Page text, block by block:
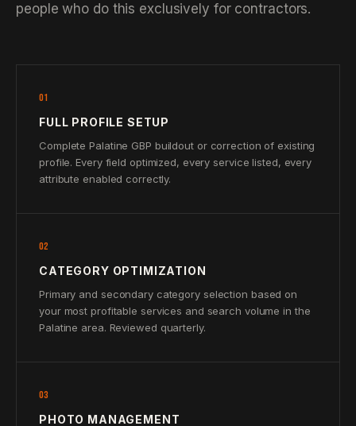
people who do this exclusively for contractors.
01
FULL PROFILE SETUP
Complete Palatine GBP buildout or correction of existing
profile. Every field optimized, every service listed, every
attribute enabled correctly.
02
CATEGORY OPTIMIZATION
Primary and secondary category selection based on
your most profitable services and search volume in the
Palatine area. Reviewed quarterly.
03
PHOTO MANAGEMENT